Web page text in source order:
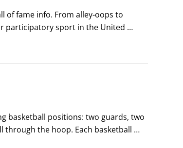
of fame info. From alley-oops to
participatory sport in the United
popular crowd.
basketball positions: two guards, two
through the hoop. Each basketball
requirements and skills.